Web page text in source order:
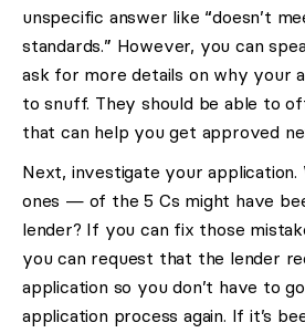
unspecific answer like “doesn’t
standards.” However, you can
ask for more details on why your
to snuff. They should be able to
that can help you get approved
Next, investigate your
ones — of the 5 Cs might have
lender? If you can fix those
you can request that the lender
application so you don’t have to
application process again. If it’s